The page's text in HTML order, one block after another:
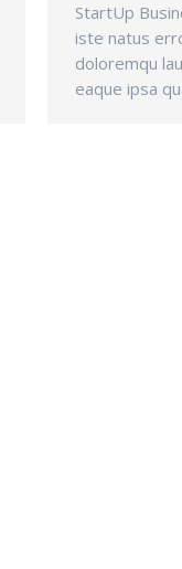
StartUp
iste natus
doloremqu
eaque ipsa